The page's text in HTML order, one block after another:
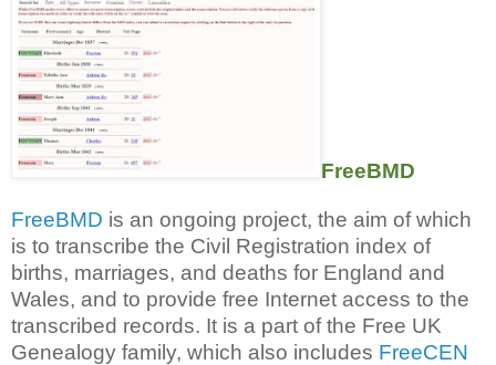
FreeBMD
FreeBMD is an ongoing project, the aim of which
is to transcribe the Civil Registration index of
births, marriages, and deaths for England and
Wales, and to provide free Internet access to the
transcribed records. It is a part of the Free UK
Genealogy family, which also includes FreeCEN